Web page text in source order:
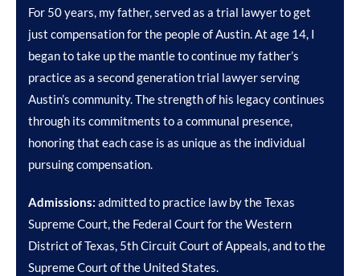
For 50 years, my father, served as a trial lawyer to get
just compensation for the people of Austin. At age 14, I
began to take up the mantle to continue my father’s
practice as a second generation trial lawyer serving
Austin’s community. The strength of his legacy continues
through its commitments to a communal presence,
honoring that each case is as unique as the individual
pursuing compensation.
Admissions: admitted to practice law by the Texas
Supreme Court, the Federal Court for the Western
District of Texas, 5th Circuit Court of Appeals, and to the
Supreme Court of the United States.